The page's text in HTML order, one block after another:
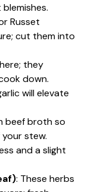
Russet
cut them into
they
down.
will elevate
beef broth so
stew.
and a slight
: These herbs